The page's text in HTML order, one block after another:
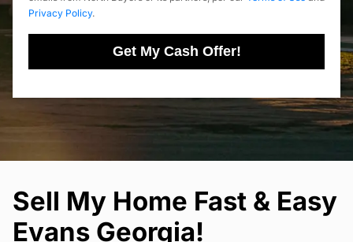
Privacy Policy.
Get My Cash Offer!
Sell My Home Fast & Easy
Evans Georgia!